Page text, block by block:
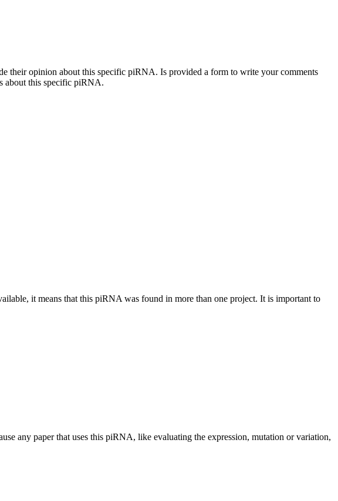
their opinion about this specific piRNA. Is provided a form to write your comments
about this specific piRNA.
it means that this piRNA was found in more than one project. It is important to
any paper that uses this piRNA, like evaluating the expression, mutation or variation,